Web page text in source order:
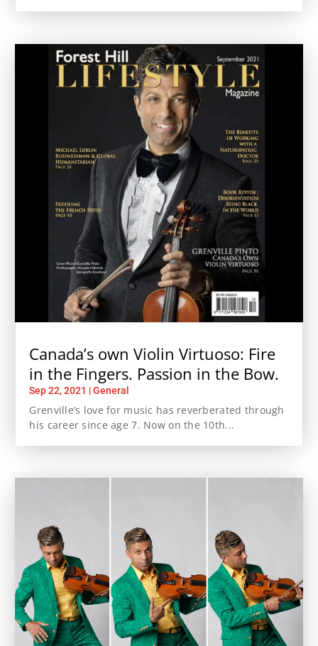
Canada’s own Violin Virtuoso: Fire
in the Fingers. Passion in the Bow.
Sep 22, 2021 |General
Grenville’s love for music has reverberated through
his career since age 7. Now on the 10th...